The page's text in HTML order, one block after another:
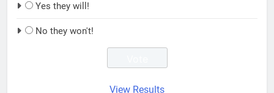
Yes they will!
No they won't!
View Results